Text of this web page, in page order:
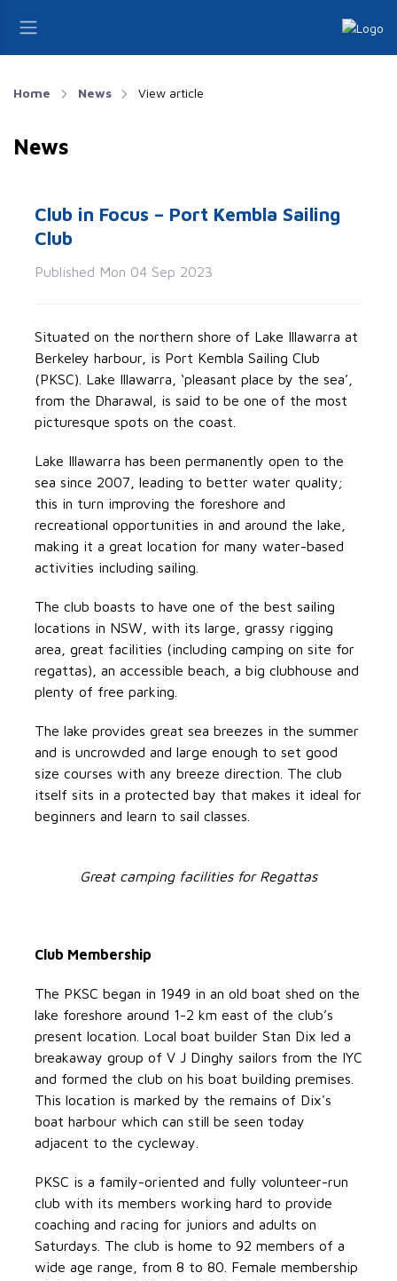
Home News View article
News
Club in Focus – Port Kembla Sailing
Club
Published Mon 04 Sep 2023
Situated on the northern shore of Lake Illawarra at
Berkeley harbour, is Port Kembla Sailing Club
(PKSC). Lake Illawarra, ‘pleasant place by the sea’,
from the Dharawal, is said to be one of the most
picturesque spots on the coast.
Lake Illawarra has been permanently open to the
sea since 2007, leading to better water quality;
this in turn improving the foreshore and
recreational opportunities in and around the lake,
making it a great location for many water-based
activities including sailing.
The club boasts to have one of the best sailing
locations in NSW, with its large, grassy rigging
area, great facilities (including camping on site for
regattas), an accessible beach, a big clubhouse and
plenty of free parking.
The lake provides great sea breezes in the summer
and is uncrowded and large enough to set good
size courses with any breeze direction. The club
itself sits in a protected bay that makes it ideal for
beginners and learn to sail classes.
Great camping facilities for Regattas
Club Membership
The PKSC began in 1949 in an old boat shed on the
lake foreshore around 1-2 km east of the club’s
present location. Local boat builder Stan Dix led a
breakaway group of V J Dinghy sailors from the IYC
and formed the club on his boat building premises.
This location is marked by the remains of Dix's
boat harbour which can still be seen today
adjacent to the cycleway.
PKSC is a family-oriented and fully volunteer-run
club with its members working hard to provide
coaching and racing for juniors and adults on
Saturdays. The club is home to 92 members of a
wide age range, from 8 to 80. Female membership